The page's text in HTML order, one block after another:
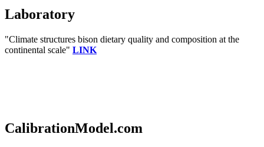
Laboratory
"Climate structures bison dietary quality and composition at the
continental scale" LINK
CalibrationModel.com